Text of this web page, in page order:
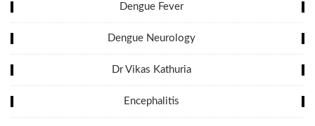
Dengue Fever
Dengue Neurology
Dr Vikas Kathuria
Encephalitis